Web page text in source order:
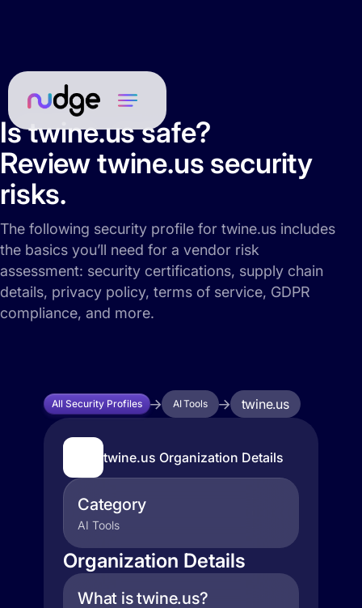
Is twine.us safe?
Review twine.us security
risks.
The following security profile for twine.us includes
the basics you’ll need for a vendor risk
assessment: security certifications, supply chain
details, privacy policy, terms of service, GDPR
compliance, and more.
All Security Profiles AI Tools twine.us
twine.us Organization Details
Category
AI Tools
Organization Details
What is twine.us?